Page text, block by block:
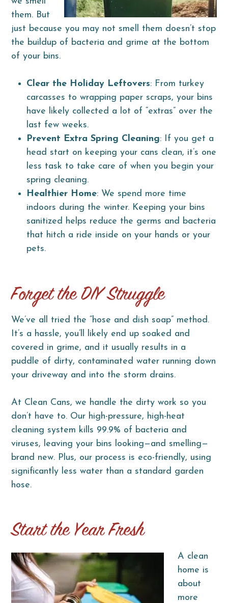
them. But
just because you may not smell them doesn’t stop
the buildup of bacteria and grime at the bottom
of your bins.
Clear the Holiday Leftovers: From turkey
carcasses to wrapping paper scraps, your bins
have likely collected a lot of “extras” over the
last few weeks.
Prevent Extra Spring Cleaning: If you get a
head start on keeping your cans clean, it’s one
less task to take care of when you begin your
spring cleaning.
Healthier Home: We spend more time
indoors during the winter. Keeping your bins
sanitized helps reduce the germs and bacteria
that hitch a ride inside on your hands or your
pets.
Forget the DIY Struggle
We’ve all tried the “hose and dish soap” method.
It’s a hassle, you’ll likely end up soaked and
covered in grime, and it usually results in a
puddle of dirty, contaminated water running down
your driveway and into the storm drains.
At Clean Cans, we handle the dirty work so you
don’t have to. Our high-pressure, high-heat
cleaning system kills 99.9% of bacteria and
viruses, leaving your bins looking—and smelling—
brand new. Plus, our process is eco-friendly, using
significantly less water than a standard garden
hose.
Start the Year Fresh
A clean
home is
about
more